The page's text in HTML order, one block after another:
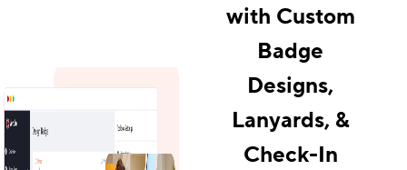
with Custom
Badge
Designs,
Lanyards, &
Check-In